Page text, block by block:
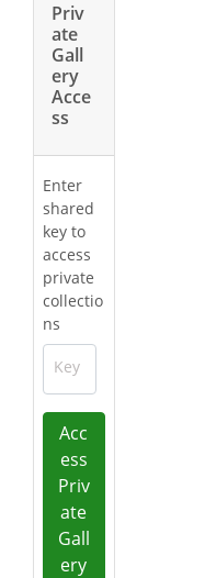
Priv
ate
Gall
ery
Acce
ss
Enter
shared
key to
access
private
collectio
ns
Key
Acc
ess
Priv
ate
Gall
ery